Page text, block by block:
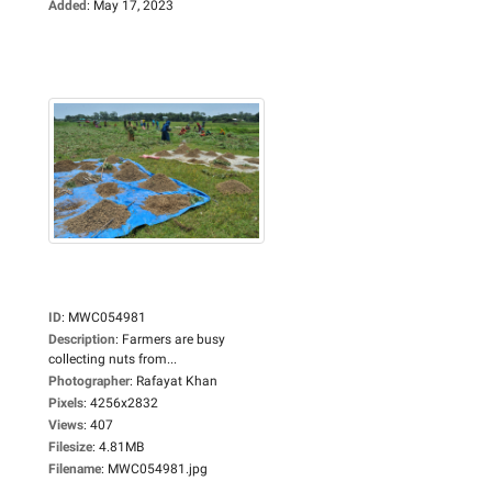
Added: May 17, 2023
ID: MWC054981
Description: Farmers are busy
collecting nuts from...
Photographer: Rafayat Khan
Pixels: 4256x2832
Views: 407
Filesize: 4.81MB
Filename: MWC054981.jpg